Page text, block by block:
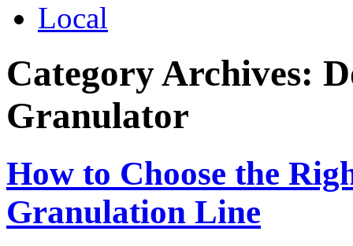
Local
Category Archives:
Granulator
How to Choose the
Granulation Line